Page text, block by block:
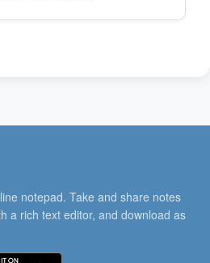
notepad. Take and share notes
a rich text editor, and download as